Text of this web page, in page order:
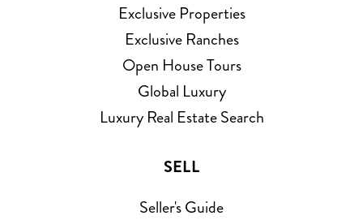
Exclusive Properties
Exclusive Ranches
Open House Tours
Global Luxury
Luxury Real Estate Search
SELL
Seller's Guide